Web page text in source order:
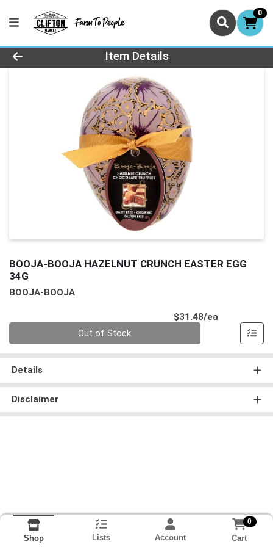
0
Product Details Page
Item Details
BOOJA-BOOJA HAZELNUT CRUNCH EASTER EGG
34G
BOOJA-BOOJA
$31.48/ea
Out of Stock
Details
Disclaimer
Shop Lists Account
0
Cart